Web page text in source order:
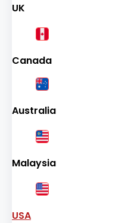
UK
Canada
Australia
Malaysia
USA